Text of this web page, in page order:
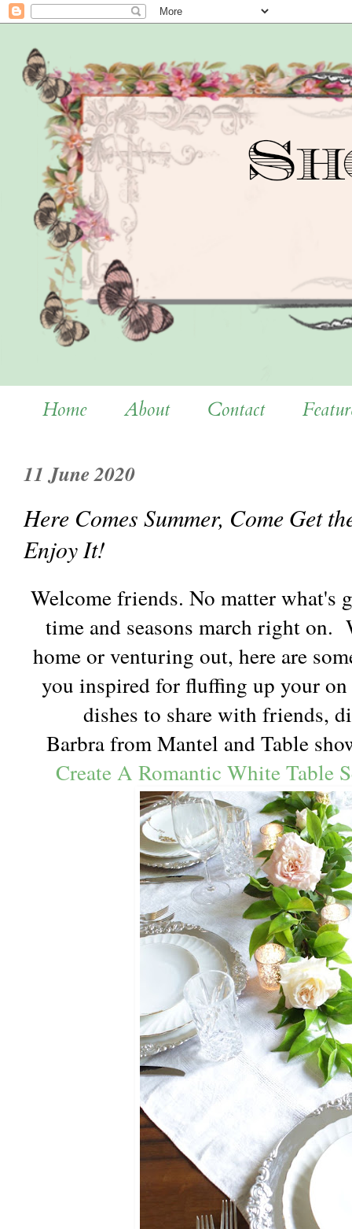
Home About Contact
11 June 2020
Here Comes Summer, Come Get
Enjoy It!
Welcome friends. No matter what's
time and seasons march right on.
home or venturing out, here are
you inspired for fluffing up your
dishes to share with friends,
Barbra from Mantel and Table
Create A Romantic White Table